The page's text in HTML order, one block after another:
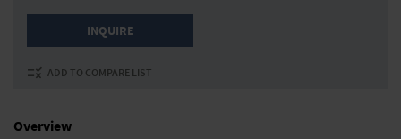
Overview
INQUIRE
ADD TO COMPARE LIST